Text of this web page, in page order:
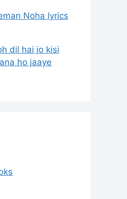
Noha lyrics
dil hai jo kisi
ho jaaye